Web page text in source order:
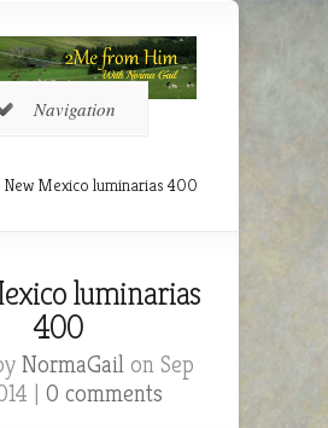
Navigation
New Mexico luminarias 400
luminarias
400
NormaGailon Sep
| 0 comments